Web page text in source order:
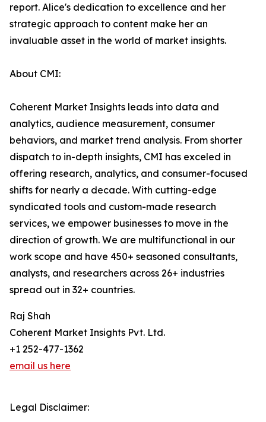
report. Alice's dedication to excellence and her
strategic approach to content make her an
invaluable asset in the world of market insights.
About CMI:
Coherent Market Insights leads into data and
analytics, audience measurement, consumer
behaviors, and market trend analysis. From shorter
dispatch to in-depth insights, CMI has exceled in
offering research, analytics, and consumer-focused
shifts for nearly a decade. With cutting-edge
syndicated tools and custom-made research
services, we empower businesses to move in the
direction of growth. We are multifunctional in our
work scope and have 450+ seasoned consultants,
analysts, and researchers across 26+ industries
spread out in 32+ countries.
Raj Shah
Coherent Market Insights Pvt. Ltd.
+1 252-477-1362
email us here
Legal Disclaimer: